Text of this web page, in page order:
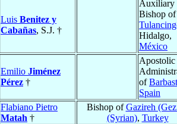
Luis Benitez y
Cabañas, S.J. †
Auxiliary
Bishop of
Hidalgo,
México
Emilio Jiménez
Pérez †
Apostolic
of
Spain
Flabiano Pietro
Matah †
Bishop ofGazireh
(Syrian), Turkey